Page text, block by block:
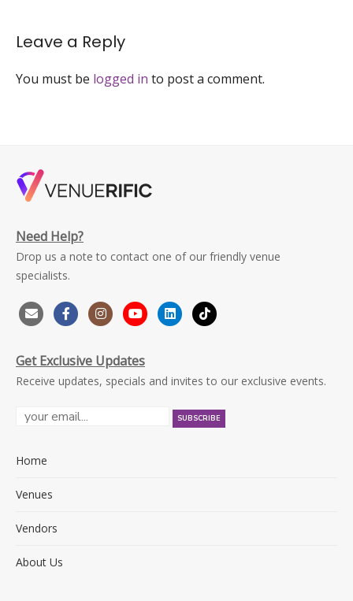
Leave a Reply
You must be logged in to post a comment.
Need Help?
Drop us a note to contact one of our friendly venue
specialists.
Get Exclusive Updates
Receive updates, specials and invites to our exclusive events.
Home
Venues
Vendors
About Us